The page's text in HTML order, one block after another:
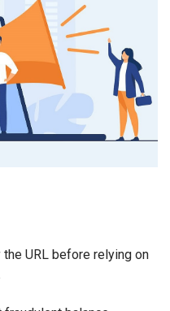
URL before relying on